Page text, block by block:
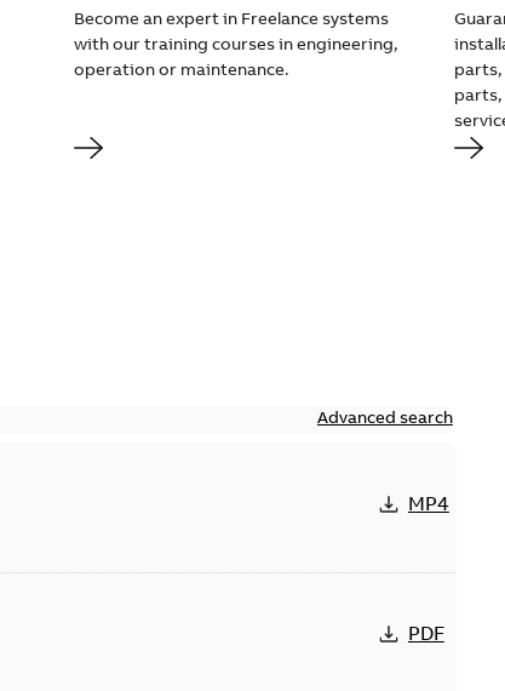
Become an expert in Freelance systems
with our training courses in engineering,
operation or maintenance.
parts,
parts,
Advanced search
MP4
PDF